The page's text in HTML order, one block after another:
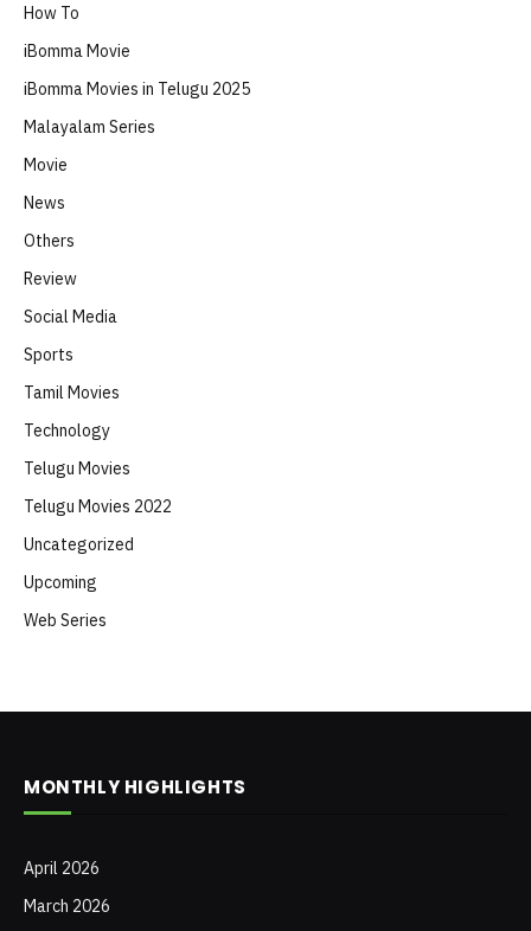
How To
iBomma Movie
iBomma Movies in Telugu 2025
Malayalam Series
Movie
News
Others
Review
Social Media
Sports
Tamil Movies
Technology
Telugu Movies
Telugu Movies 2022
Uncategorized
Upcoming
Web Series
MONTHLY HIGHLIGHTS
April 2026
March 2026